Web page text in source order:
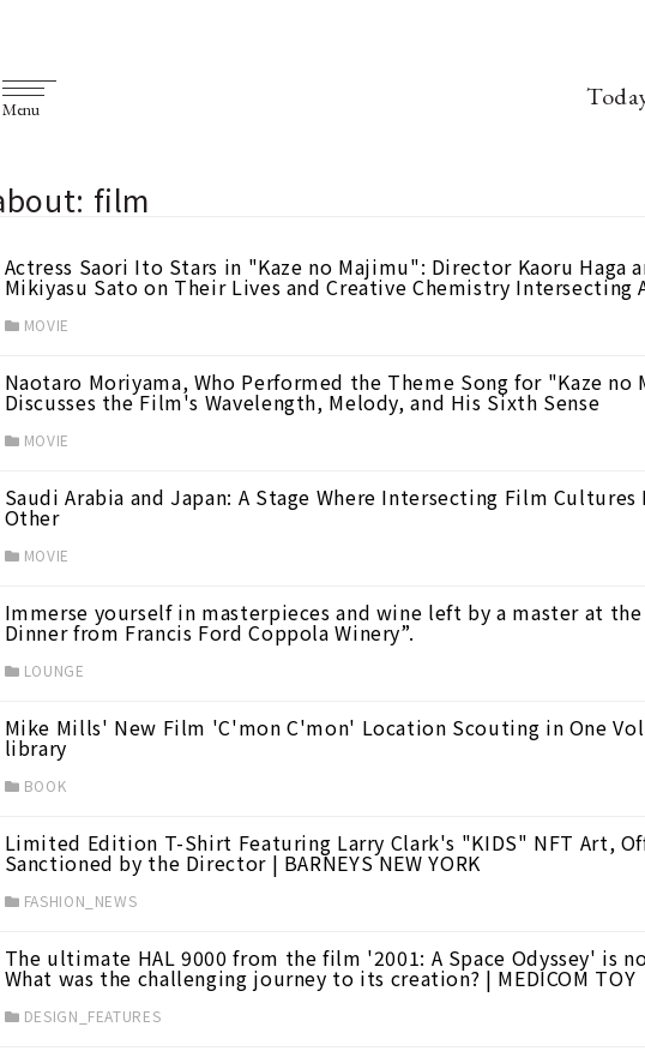
Menu
Films
film
Actress Saori Ito Stars in "Kaze no Majimu": Director Kaoru Haga
Mikiyasu Sato on Their Lives and Creative Chemistry Intersecting
MOVIE
Naotaro Moriyama, Who Performed the Theme Song for "Kaze no
Discusses the Film's Wavelength, Melody, and His Sixth Sense
MOVIE
Saudi Arabia and Japan: A Stage Where Intersecting Film Cultures
Other
MOVIE
Immerse yourself in masterpieces and wine left by a master at the
Dinner from Francis Ford Coppola Winery”.
LOUNGE
Mike Mills' New Film 'C'mon C'mon' Location Scouting in One
library
BOOK
Limited Edition T-Shirt Featuring Larry Clark's "KIDS" NFT Art,
Sanctioned by the Director | BARNEYS NEW YORK
FASHION_NEWS
The ultimate HAL 9000 from the film '2001: A Space Odyssey' is
What was the challenging journey to its creation? | MEDICOM TOY
DESIGN_FEATURES